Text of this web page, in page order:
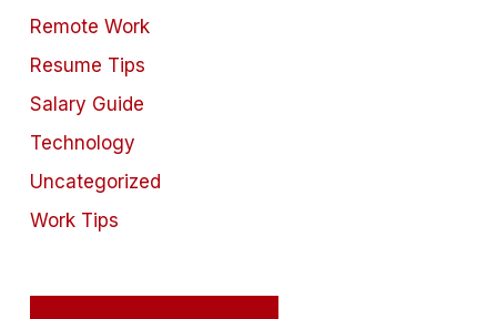
Remote Work
Resume Tips
Salary Guide
Technology
Uncategorized
Work Tips